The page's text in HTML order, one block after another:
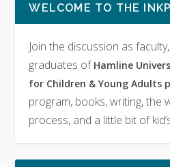
WELCOME TO THE
Join the discussion as
graduates of Hamline
for Children & Young Adults
program, books, writing, the
process, and a little bit of